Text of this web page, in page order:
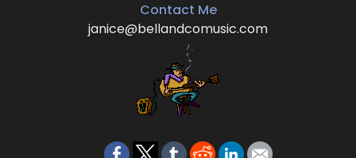
Contact Me
janice@bellandcomusic.com